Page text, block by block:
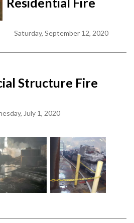
Saturday, September 12, 2020
Structure Fire
July 1, 2020